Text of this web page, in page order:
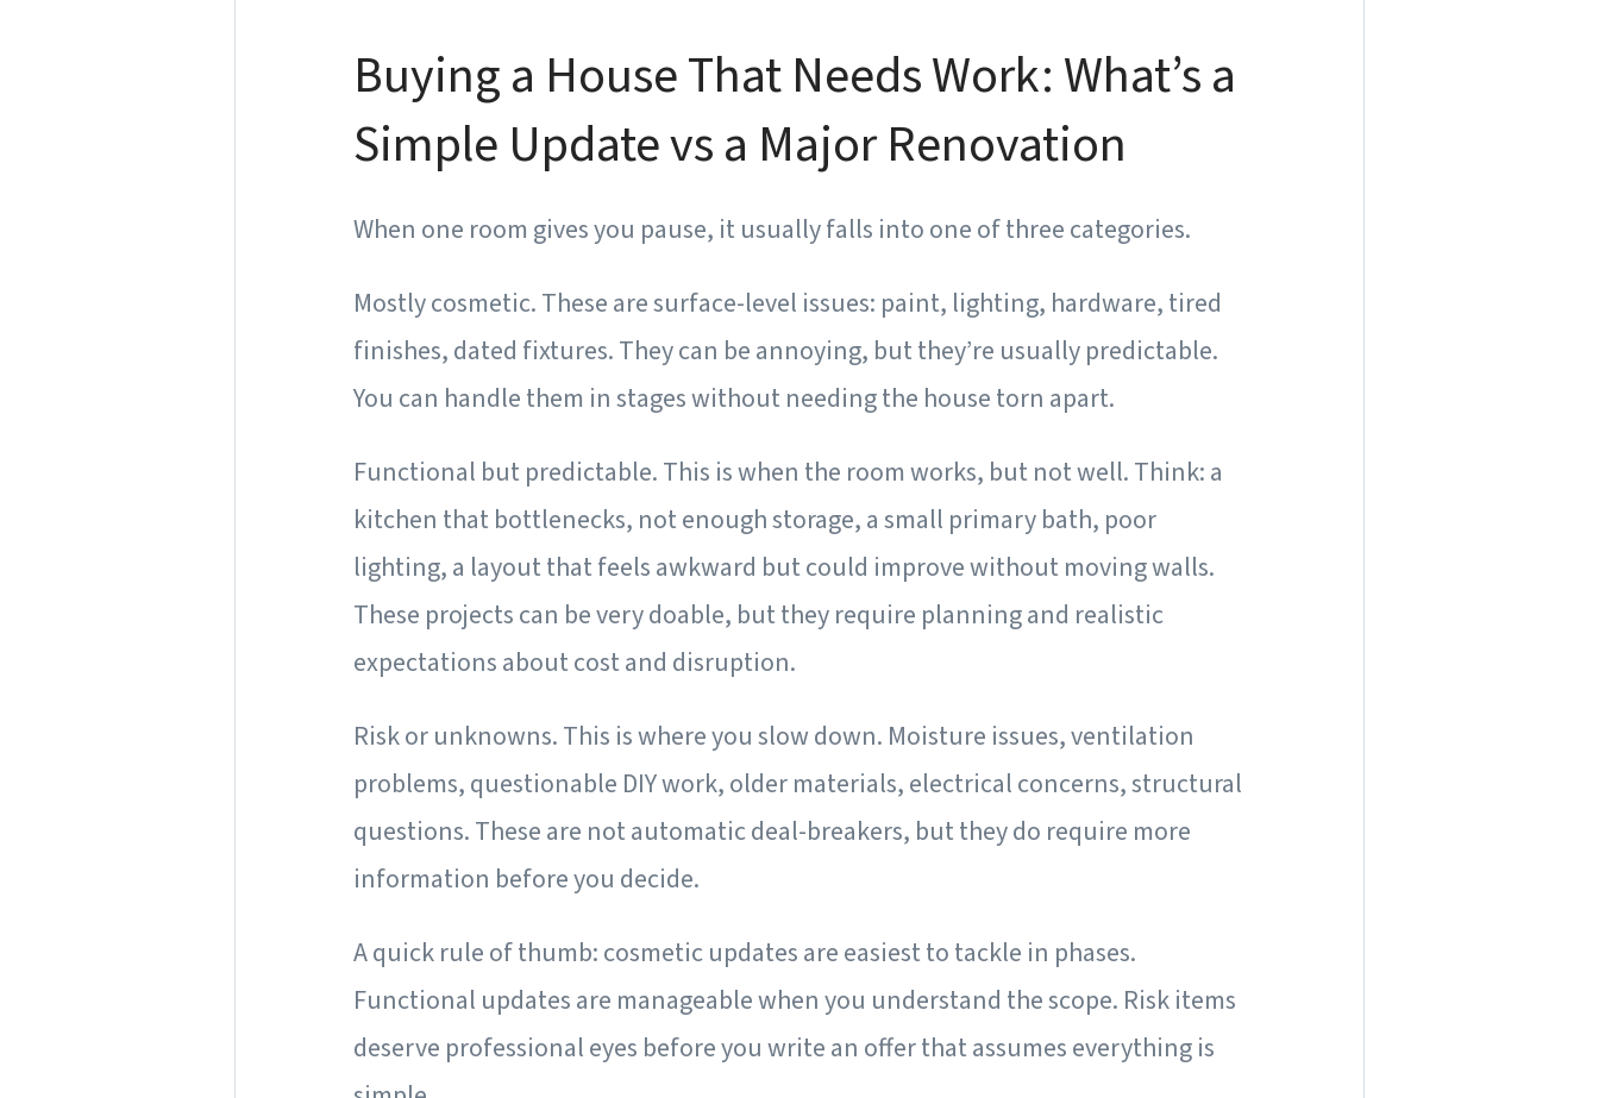
Buying a House That Needs Work: What’s a
Simple Update vs a Major Renovation
When one room gives you pause, it usually falls into one of three categories.
Mostly cosmetic.These are surface-level issues: paint, lighting, hardware, tired
finishes, dated fixtures. They can be annoying, but they’re usually predictable.
You can handle them in stages without needing the house torn apart.
Functional but predictable.This is when the room works, but not well. Think: a
kitchen that bottlenecks, not enough storage, a small primary bath, poor
lighting, a layout that feels awkward but could improve without moving walls.
These projects can be very doable, but they require planning and realistic
expectations about cost and disruption.
Risk or unknowns.This is where you slow down. Moisture issues, ventilation
problems, questionable DIY work, older materials, electrical concerns, structural
questions. These are not automatic deal-breakers, but they do require more
information before you decide.
A quick rule of thumb:cosmetic updates are easiest to tackle in phases.
Functional updates are manageable when you understand the scope. Risk items
deserve professional eyes before you write an offer that assumes everything is